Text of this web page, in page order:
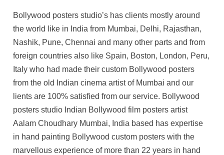
Bollywood posters studio’s has clients mostly around
the world like in India from Mumbai, Delhi, Rajasthan,
Nashik, Pune, Chennai and many other parts and from
foreign countries also like Spain, Boston, London, Peru,
Italy who had made their custom Bollywood posters
from the old Indian cinema artist of Mumbai and our
lients are 100% satisfied from our service. Bollywood
posters studio Indian Bollywood film posters artist
Aalam Choudhary Mumbai, India based has expertise
in hand painting Bollywood custom posters with the
marvellous experience of more than 22 years in hand